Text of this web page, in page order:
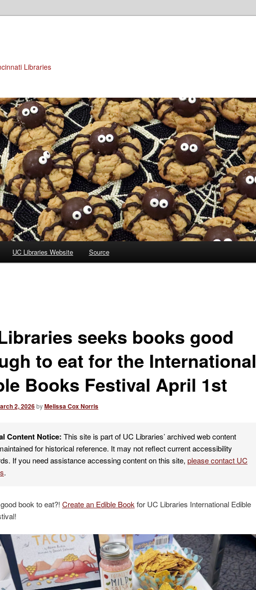
Libraries
UC Libraries Website Source
seeks books good
to eat for the International
Books Festival April 1st
2, 2026byMelissa Cox Norris
Content Notice: This site is part of UC Libraries’ archived web content
for historical reference. It may not reflect current accessibility
If you need assistance accessing content on this site, please contact UC
.
book to eat?! Create an Edible Book for UC Libraries International Edible